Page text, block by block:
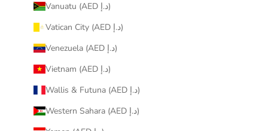
Vanuatu (AED د.إ)
Vatican City (AED د.إ)
Venezuela (AED د.إ)
Vietnam (AED د.إ)
Wallis & Futuna (AED د.إ)
Western Sahara (AED د.إ)